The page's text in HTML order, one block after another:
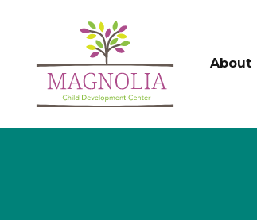
About